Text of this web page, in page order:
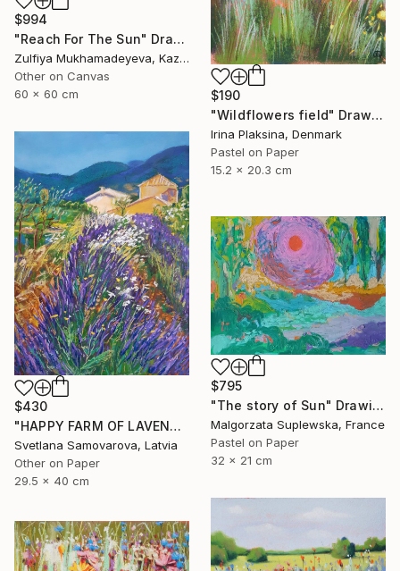
$994
"Reach For The Sun" Drawing
Zulfiya Mukhamadeyeva, Kazakhstan
Other on Canvas
60 x 60 cm
$190
"Wildflowers field" Drawing
Irina Plaksina, Denmark
Pastel on Paper
15.2 x 20.3 cm
$430
"HAPPY FARM OF LAVENDER I" Drawing
Svetlana Samovarova, Latvia
Other on Paper
29.5 x 40 cm
$795
"The story of Sun" Drawing
Malgorzata Suplewska, France
Pastel on Paper
32 x 21 cm